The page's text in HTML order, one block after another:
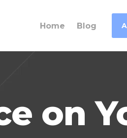
Home Blog
on